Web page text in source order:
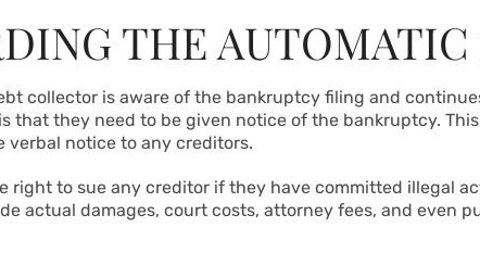
THE AUTOMATIC
collector is aware of the bankruptcy filing and
that they need to be given notice of the bankruptcy.
verbal notice to any creditors.
right to sue any creditor if they have committed illegal
actual damages, court costs, attorney fees, and even